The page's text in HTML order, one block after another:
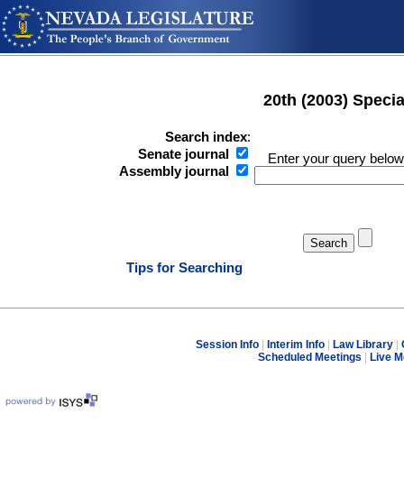
20th (2003)
Search index:
Senate journal
Assembly journal
Enter your query
Tips for Searching
Session Info Interim Info Law Library
Scheduled Meetings
Live